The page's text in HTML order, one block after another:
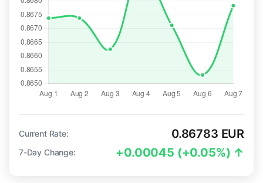
Current Rate: 0.86783 EUR
7-Day Change: +0.00045 (+0.05%) ↑